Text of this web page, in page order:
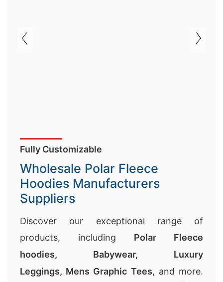
Fully Customizable
Wholesale Polar Fleece
Hoodies Manufacturers
Suppliers
Discover our exceptional range of
products, including Polar Fleece
hoodies, Babywear, Luxury
Leggings, Mens Graphic Tees, and more.